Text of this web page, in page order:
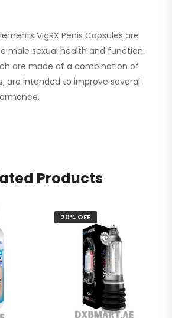
VigRX Penis Capsules are
male sexual health and function.
are made of a combination of
are intended to improve several
Products
20% OFF